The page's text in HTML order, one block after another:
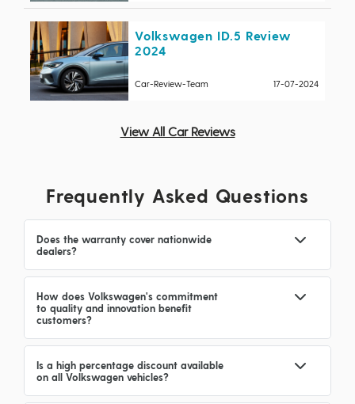
Volkswagen ID.5 Review
2024
Car-Review-Team 17-07-2024
View All Car Reviews
Frequently Asked Questions
Does the warranty cover nationwide
dealers?
How does Volkswagen's commitment
to quality and innovation benefit
customers?
Is a high percentage discount available
on all Volkswagen vehicles?